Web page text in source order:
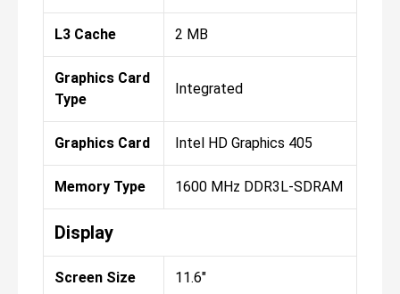
L3 Cache 2 MB
Graphics Card
Type
Integrated
Graphics Card Intel HD Graphics 405
Memory Type 1600 MHz DDR3L-SDRAM
Display
Screen Size 11.6"